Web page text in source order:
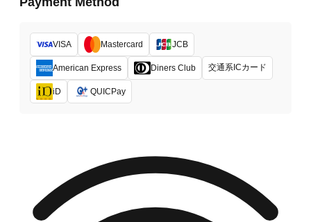
VISA Mastercard JCB
American Express Diners Club 交通系ICカード
iD QUICPay